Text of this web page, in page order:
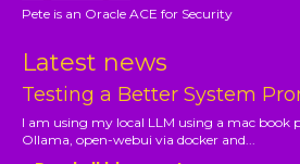
Pete is an Oracle ACE for Security
Latest news
Testing a Better System
I am using my local LLM using a mac book
Ollama, open-webui via docker and...